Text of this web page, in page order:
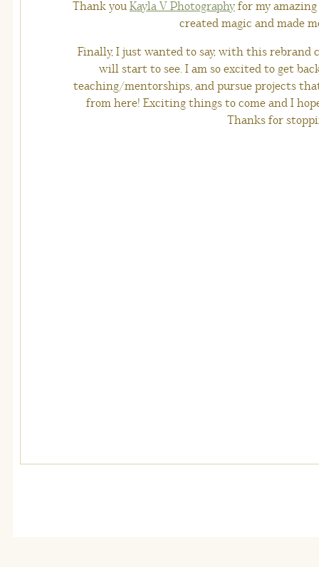
Thank you Kayla V Photography for my
created magic and made
Finally, I just wanted to say, with this rebrand
will start to see. I am so excited to get
teaching/mentorships, and pursue projects
from here! Exciting things to come and I
Thanks for